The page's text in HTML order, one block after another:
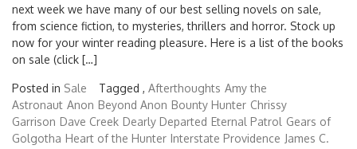
next week we have many of our best selling novels on sale,
from science fiction, to mysteries, thrillers and horror. Stock up
now for your winter reading pleasure. Here is a list of the books
on sale (click […]
Posted in Sale Tagged , Afterthoughts Amy the
Astronaut Anon Beyond Anon Bounty Hunter Chrissy
Garrison Dave Creek Dearly Departed Eternal Patrol Gears of
Golgotha Heart of the Hunter Interstate Providence James C.